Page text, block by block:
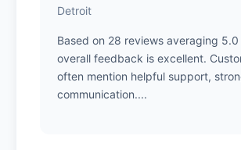
Detroit
Based on 28 reviews averaging 5.0
overall feedback is excellent.
often mention helpful support,
communication....